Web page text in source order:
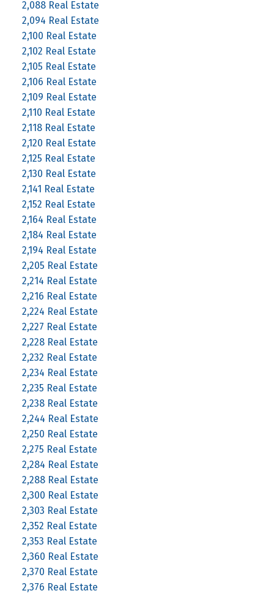
2,088 Real Estate
2,094 Real Estate
2,100 Real Estate
2,102 Real Estate
2,105 Real Estate
2,106 Real Estate
2,109 Real Estate
2,110 Real Estate
2,118 Real Estate
2,120 Real Estate
2,125 Real Estate
2,130 Real Estate
2,141 Real Estate
2,152 Real Estate
2,164 Real Estate
2,184 Real Estate
2,194 Real Estate
2,205 Real Estate
2,214 Real Estate
2,216 Real Estate
2,224 Real Estate
2,227 Real Estate
2,228 Real Estate
2,232 Real Estate
2,234 Real Estate
2,235 Real Estate
2,238 Real Estate
2,244 Real Estate
2,250 Real Estate
2,275 Real Estate
2,284 Real Estate
2,288 Real Estate
2,300 Real Estate
2,303 Real Estate
2,352 Real Estate
2,353 Real Estate
2,360 Real Estate
2,370 Real Estate
2,376 Real Estate